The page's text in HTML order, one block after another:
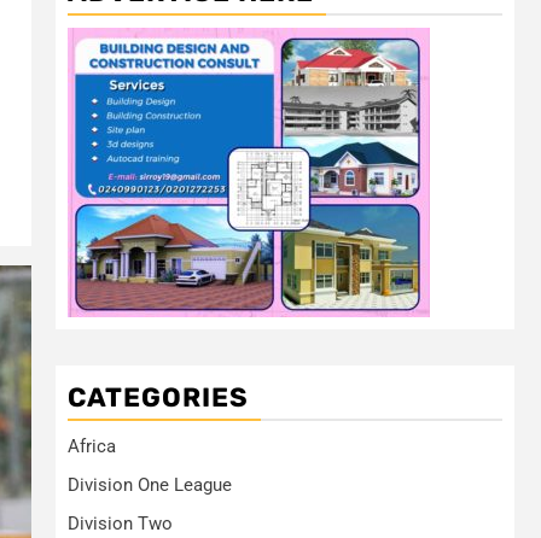
CATEGORIES
Africa
Division One League
Division Two